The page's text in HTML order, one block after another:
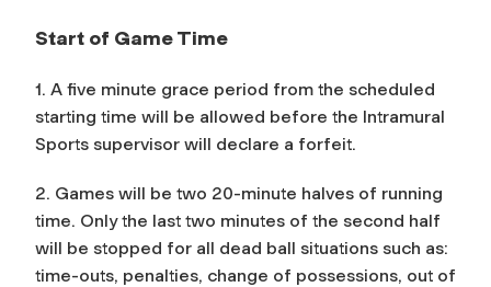
Start of Game Time
1. A five minute grace period from the scheduled
starting time will be allowed before the Intramural
Sports supervisor will declare a forfeit.
2. Games will be two 20-minute halves of running
time. Only the last two minutes of the second half
will be stopped for all dead ball situations such as:
time-outs, penalties, change of possessions, out of